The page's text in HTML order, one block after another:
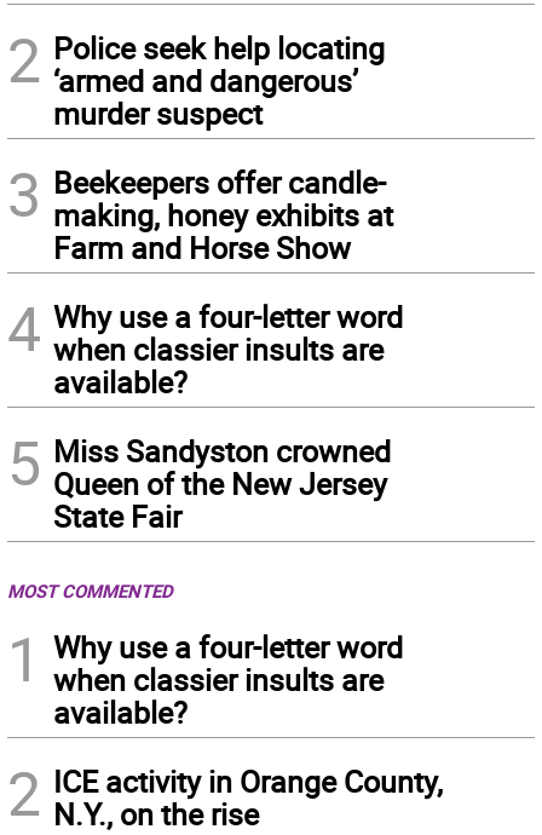
2 Police seek help locating
‘armed and dangerous’
murder suspect
3 Beekeepers offer candle-
making, honey exhibits at
Farm and Horse Show
4 Why use a four-letter word
when classier insults are
available?
5 Miss Sandyston crowned
Queen of the New Jersey
State Fair
MOST COMMENTED
1
Why use a four-letter word
when classier insults are
available?
2 ICE activity in Orange County,
N.Y., on the rise